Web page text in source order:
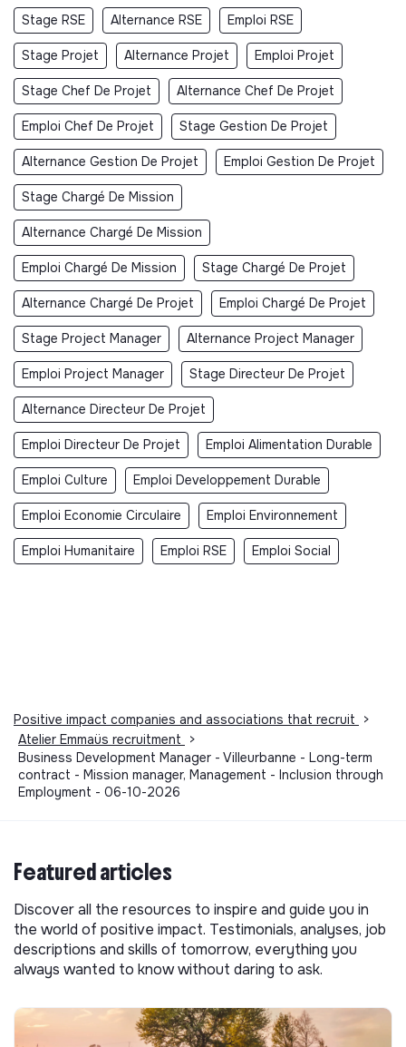
Stage RSE Alternance RSE Emploi RSE
Stage Projet Alternance Projet Emploi Projet
Stage Chef De Projet Alternance Chef De Projet
Emploi Chef De Projet Stage Gestion De Projet
Alternance Gestion De Projet Emploi Gestion De Projet
Stage Chargé De Mission
Alternance Chargé De Mission
Emploi Chargé De Mission Stage Chargé De Projet
Alternance Chargé De Projet Emploi Chargé De Projet
Stage Project Manager Alternance Project Manager
Emploi Project Manager Stage Directeur De Projet
Alternance Directeur De Projet
Emploi Directeur De Projet Emploi Alimentation Durable
Emploi Culture Emploi Developpement Durable
Emploi Economie Circulaire Emploi Environnement
Emploi Humanitaire Emploi RSE Emploi Social
Positive impact companies and associations that recruit
>
Atelier Emmaüs recruitment
>
Business Development Manager - Villeurbanne - Long-term
contract - Mission manager, Management - Inclusion through
Employment - 06-10-2026
Featured articles
Discover all the resources to inspire and guide you in
the world of positive impact. Testimonials, analyses, job
descriptions and skills of tomorrow, everything you
always wanted to know without daring to ask.